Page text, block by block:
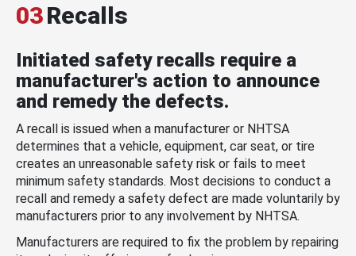
03Recalls
Initiated safety recalls require a
manufacturer's action to announce
and remedy the defects.
A recall is issued when a manufacturer or NHTSA
determines that a vehicle, equipment, car seat, or tire
creates an unreasonable safety risk or fails to meet
minimum safety standards. Most decisions to conduct a
recall and remedy a safety defect are made voluntarily by
manufacturers prior to any involvement by NHTSA.
Manufacturers are required to fix the problem by repairing